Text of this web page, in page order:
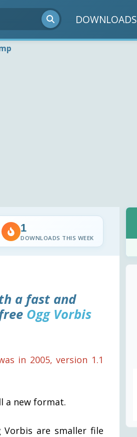
DOWNLOADS
1
DOWNLOADS THIS WEEK
a fast and
Ogg Vorbis
in 2005, version 1.1
a new format.
Vorbis are smaller file